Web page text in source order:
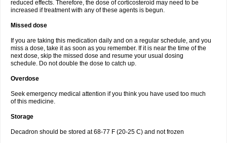
reduced effects. Therefore, the dose of corticosteroid may need to be
increased if treatment with any of these agents is begun.
Missed dose
If you are taking this medication daily and on a regular schedule, and you
miss a dose, take it as soon as you remember. If it is near the time of the
next dose, skip the missed dose and resume your usual dosing
schedule. Do not double the dose to catch up.
Overdose
Seek emergency medical attention if you think you have used too much
of this medicine.
Storage
Decadron should be stored at 68-77 F (20-25 C) and not frozen